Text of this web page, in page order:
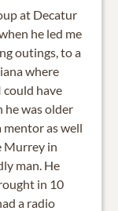
at Decatur
he led me
outings, to a
where
could have
he was older
mentor as well
Murrey in
man. He
in 10
a radio